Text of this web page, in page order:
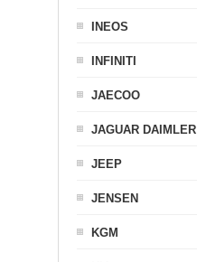
INEOS
INFINITI
JAECOO
JAGUAR DAIMLER
JEEP
JENSEN
KGM